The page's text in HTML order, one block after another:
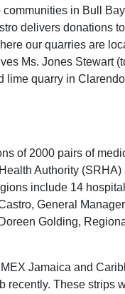
in Bull
delivers donations
our quarries are
Ms. Jones Stewart
lime quarry in
of 2000 pairs of
Authority (SRHA)
include 14
General
Golding,
Jamaica and
recently. These strips